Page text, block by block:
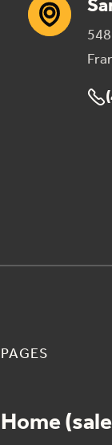

PAGES
Home